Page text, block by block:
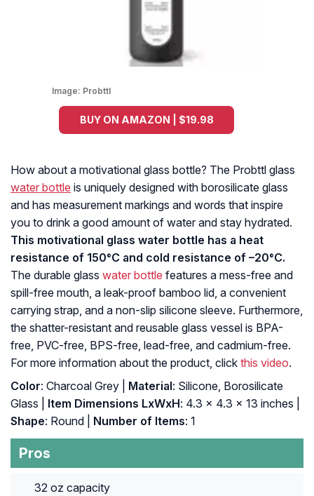
Image: Probttl
BUY ON AMAZON | $19.98
How about a motivational glass bottle? The Probttl glass
water bottle is uniquely designed with borosilicate glass
and has measurement markings and words that inspire
you to drink a good amount of water and stay hydrated.
This motivational glass water bottle has a heat
resistance of 150°C and cold resistance of –20°C.
The durable glass water bottle features a mess-free and
spill-free mouth, a leak-proof bamboo lid, a convenient
carrying strap, and a non-slip silicone sleeve. Furthermore,
the shatter-resistant and reusable glass vessel is BPA-
free, PVC-free, BPS-free, lead-free, and cadmium-free.
For more information about the product, click this video.
Color: Charcoal Grey | Material: Silicone, Borosilicate
Glass |
Item Dimensions LxWxH: ‎4.3 x 4.3 x 13 inches |
Shape: ‎Round | Number of Items: ‎1
Pros
32 oz capacity